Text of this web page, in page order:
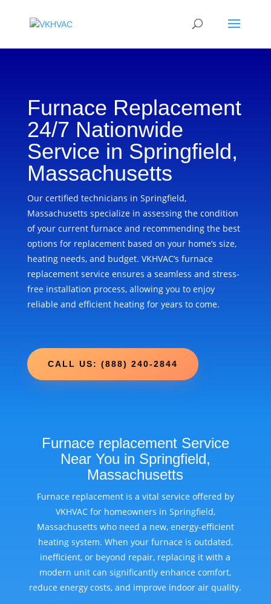
Furnace Replacement
24/7 Nationwide
Service in Springfield,
Massachusetts
Our certified technicians in Springfield,
Massachusetts specialize in assessing the condition
of your current furnace and recommending the best
options for replacement based on your home’s size,
heating needs, and budget. VKHVAC’s furnace
replacement service ensures a seamless and stress-
free installation process, allowing you to enjoy
reliable and efficient heating for years to come.
CALL US: (888) 240-2844
Furnace replacement Service
Near You in Springfield,
Massachusetts
Furnace replacement is a vital service offered by
VKHVAC for homeowners in Springfield,
Massachusetts who need a new, energy-efficient
heating system. When your furnace is outdated,
inefficient, or beyond repair, replacing it with a
modern unit can significantly enhance comfort,
reduce energy costs, and improve indoor air quality.